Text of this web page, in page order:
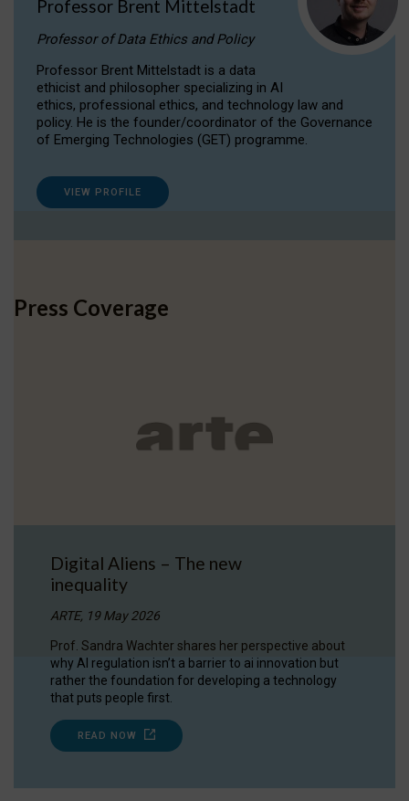
Professor Brent Mittelstadt
Professor of Data Ethics and Policy
Professor Brent Mittelstadt is a data
ethicist and philosopher specializing in AI
ethics, professional ethics, and technology law and
policy. He is the founder/coordinator of the Governance
of Emerging Technologies (GET) programme.
VIEW PROFILE
Press Coverage
Digital Aliens – The new
inequality
ARTE, 19 May 2026
Prof. Sandra Wachter shares her perspective about
why AI regulation isn’t a barrier to ai innovation but
rather the foundation for developing a technology
that puts people first.
READ NOW